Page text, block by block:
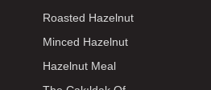
Roasted Hazelnut
Minced Hazelnut
Hazelnut Meal